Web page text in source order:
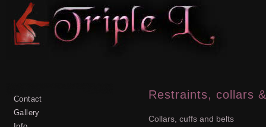
Restraints, collars
Collars, cuffs and belts
Contact
Gallery